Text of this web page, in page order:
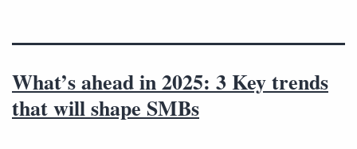
What’s ahead in 2025: 3 Key trends
that will shape SMBs